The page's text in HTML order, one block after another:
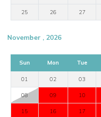
25 26 27
November , 2026
Sun Mon Tue
01 02 03
08 09 10
15 16 17